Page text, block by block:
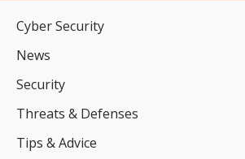
Cyber Security
News
Security
Threats & Defenses
Tips & Advice